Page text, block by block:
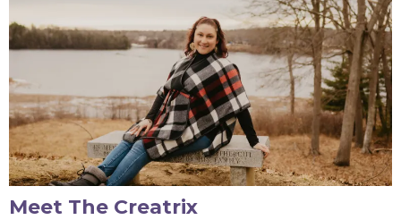
Meet The Creatrix